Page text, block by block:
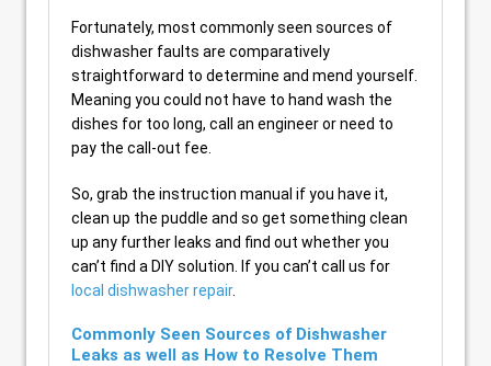
Fortunately, most commonly seen sources of
dishwasher faults are comparatively
straightforward to determine and mend yourself.
Meaning you could not have to hand wash the
dishes for too long, call an engineer or need to
pay the call-out fee.
So, grab the instruction manual if you have it,
clean up the puddle and so get something clean
up any further leaks and find out whether you
can’t find a DIY solution. If you can’t call us for
local dishwasher repair.
Commonly Seen Sources of Dishwasher
Leaks as well as How to Resolve Them